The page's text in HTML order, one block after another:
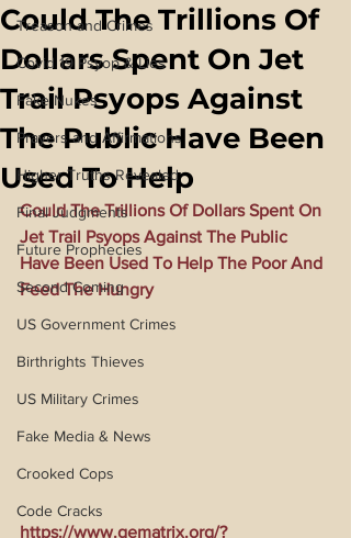
Treason and Crimes
Covid 19 Psyop & Lies
Fake Nukes
Prayers and Affirmations
Higher Truths Revealed
Final Judgments
Future Prophecies
Second Coming
US Government Crimes
Birthrights Thieves
US Military Crimes
Fake Media & News
Crooked Cops
Code Cracks
Could The Trillions Of
Dollars Spent On Jet
Trail Psyops Against
The Public Have Been
Used To Help
Could The Trillions Of Dollars Spent On
Jet Trail Psyops Against The Public
Have Been Used To Help The Poor And
Feed The Hungry
https://www.gematrix.org/?